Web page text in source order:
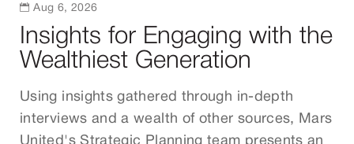
Insights for Engaging with the
Wealthiest Generation
Using insights gathered through in-depth
interviews and a wealth of other sources, Mars
 Aug 6, 2026